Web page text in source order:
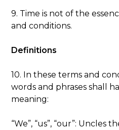
9. Time is not of the
and conditions.
Definitions
10. In these terms and
words and phrases shall
meaning:
“We”, “us”, “our”: Uncles